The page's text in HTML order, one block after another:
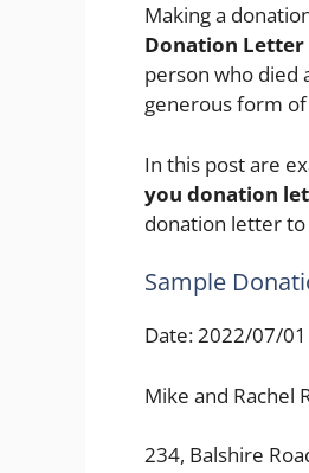
Making a
Donation Letter
person who died
generous form
In this post are
you donation
donation letter
Sample
Date: 2022/07/01
Mike and Rachel
234, Balshire